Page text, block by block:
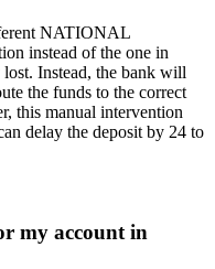
NATIONAL
instead of the one in
Instead, the bank will
the funds to the correct
this manual intervention
delay the deposit by 24 to
my account in